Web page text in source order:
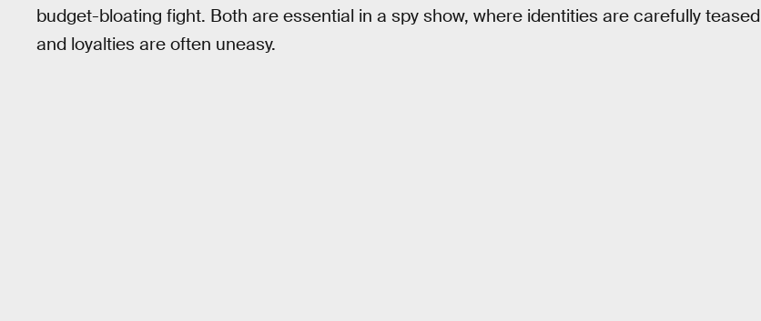
budget-bloating fight. Both are essential in a spy show, where identities are carefully teased
and loyalties are often uneasy.